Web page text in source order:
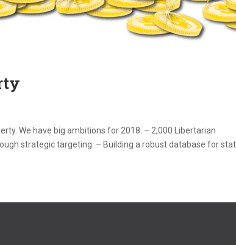
We have big ambitions for 2018. – 2,000 Libertarian
strategic targeting. – Building a robust database for